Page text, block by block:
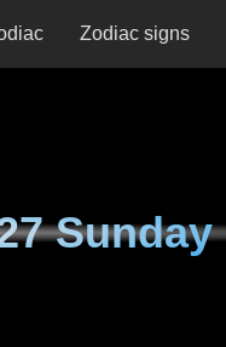
Zodiac signs
Sunday